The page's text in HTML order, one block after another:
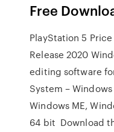
Free
PlayStation 5
Release 2020
editing software
System –
Windows ME,
64 bit Download